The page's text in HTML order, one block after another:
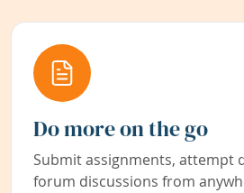
Do more on the go
Submit assignments, attempt
forum discussions from